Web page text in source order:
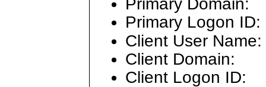
Primary Domain:
Primary Logon ID:
Client User Name:
Client Domain:
Client Logon ID: